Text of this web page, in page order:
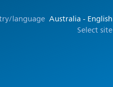
language Australia - English
Select site